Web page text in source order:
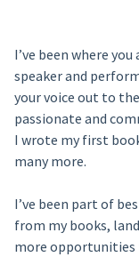
I’ve been where
speaker and
your voice out to
passionate and
I wrote my first
many more.
I’ve been part of
from my books,
more opportunities